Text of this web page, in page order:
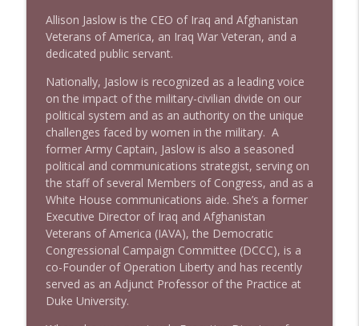
1639 Prof Jeff Jarvis + News & Clips
Stand Up! with Pete Dominick
1638 Wajahat Ali and the News
Stand Up! with Pete Dominick
Allison Jaslow is the CEO of Iraq and Afghanistan
Veterans of America, an Iraq War Veteran, and a
dedicated public servant.
Nationally, Jaslow is recognized as a leading voice
on the impact of the military-civilian divide on our
political system and as an authority on the unique
challenges faced by women in the military. A
former Army Captain, Jaslow is also a seasoned
political and communications strategist, serving on
the staff of several Members of Congress, and as a
White House communications aide. She’s a former
Executive Director of Iraq and Afghanistan
Veterans of America (IAVA), the Democratic
Congressional Campaign Committee (DCCC), is a
co-Founder of Operation Liberty and has recently
served as an Adjunct Professor of the Practice at
Duke University.